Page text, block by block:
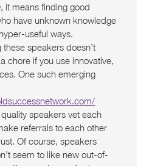
it means finding good
have unknown knowledge
useful ways.
these speakers doesn’t
chore if you use innovative,
One such emerging
speakers vet each
referrals to each other
Of course, speakers
seem to like new out-of-